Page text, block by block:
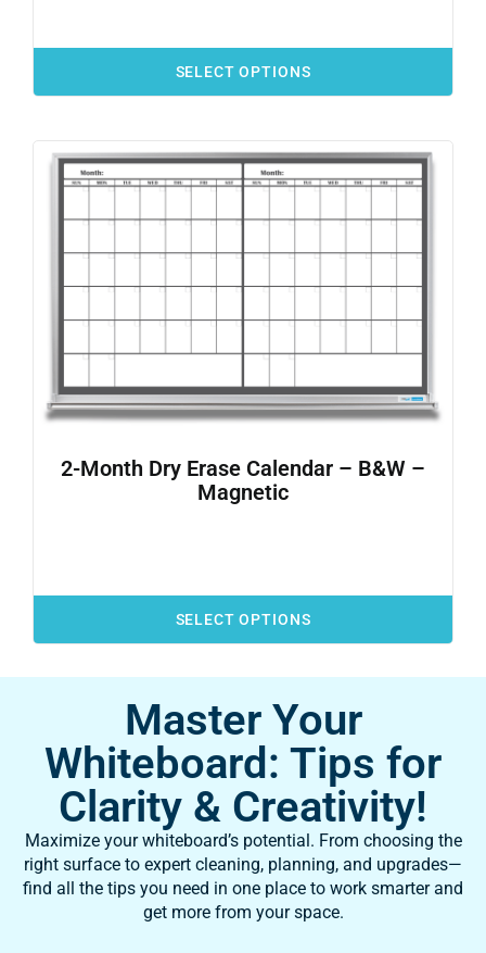
SELECT OPTIONS
2-Month Dry Erase Calendar – B&W –
Magnetic
SELECT OPTIONS
Master Your
Whiteboard: Tips for
Clarity & Creativity!
Maximize your whiteboard’s potential. From choosing the
right surface to expert cleaning, planning, and upgrades—
find all the tips you need in one place to work smarter and
get more from your space.